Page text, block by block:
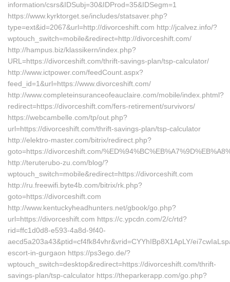
information/csrs&IDSubj=30&IDProd=35&IDSegm=1
https://www.kyrktorget.se/includes/statsaver.php?
type=ext&id=2067&url=http://divorceshift.com http://jcalvez.info/?
wptouch_switch=mobile&redirect=http://divorceshift.com/
http://hampus.biz/klassikern/index.php?
URL=https://divorceshift.com/thrift-savings-plan/tsp-calculator/
http://www.ictpower.com/feedCount.aspx?
feed_id=1&url=https://www.divorceshift.com/
http://www.completeinsuranceofeauclaire.com/mobile/index.phtml?
redirect=https://divorceshift.com/fers-retirement/survivors/
https://webcambelle.com/tp/out.php?
url=https://divorceshift.com/thrift-savings-plan/tsp-calculator
http://elektro-master.com/bitrix/redirect.php?
goto=https://divorceshift.com/
http://teruterubo-zu.com/blog/?
wptouch_switch=mobile&redirect=https://divorceshift.com
http://ru.freewifi.byte4b.com/bitrix/rk.php?
goto=https://divorceshift.com
http://www.kentuckyheadhunters.net/gbook/go.php?
url=https://divorceshift.com https://c.ypcdn.com/2/c/rtd?
rid=ffc1d0d8-e593-4a8d-9f40-
aecd5a203a43&ptid=cf4fk84vhr&vrid=CYYhIBp8X1ApLY/
escort-in-gurgaon https://ps3ego.de/?
wptouch_switch=desktop&redirect=https://divorceshift.com/thrift-
savings-plan/tsp-calculator https://theparkerapp.com/go.php?